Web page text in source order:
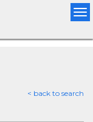
< back to search